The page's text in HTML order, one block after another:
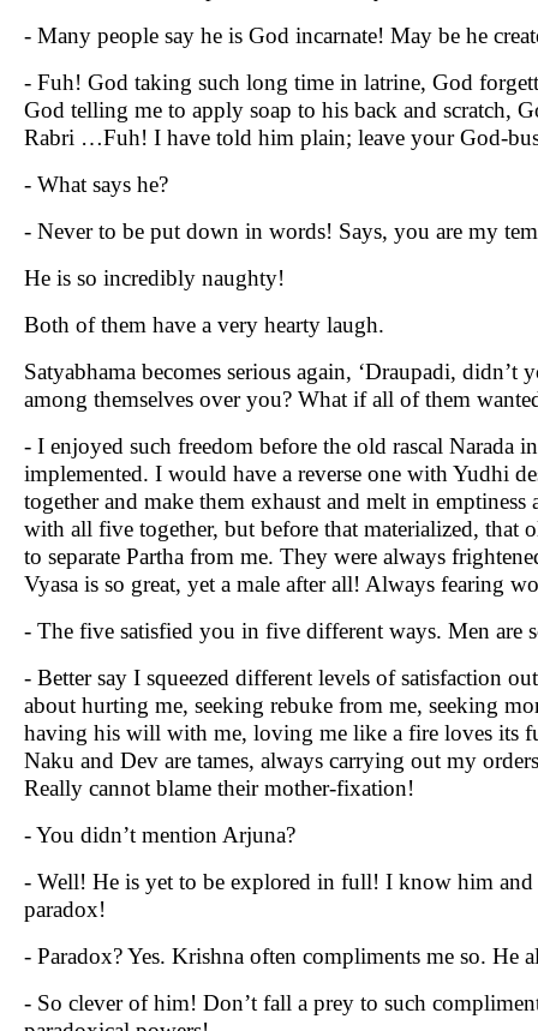
- Many people say he is God incarnate! May be he
- Fuh! God taking such long time in latrine, God
God telling me to apply soap to his back and scratch,
Rabri …Fuh! I have told him plain; leave your God-
- What says he?
- Never to be put down in words! Says, you are my
He is so incredibly naughty!
Both of them have a very hearty laugh.
Satyabhama becomes serious again, ‘Draupadi,
among themselves over you? What if all of them
- I enjoyed such freedom before the old rascal Narada
implemented. I would have a reverse one with Yudhi
together and make them exhaust and melt in
with all five together, but before that materialized, that
to separate Partha from me. They were always
Vyasa is so great, yet a male after all! Always fearing
- The five satisfied you in five different ways. Men are
- Better say I squeezed different levels of satisfaction
about hurting me, seeking rebuke from me, seeking
having his will with me, loving me like a fire loves its
Naku and Dev are tames, always carrying out my
Really cannot blame their mother-fixation!
- You didn’t mention Arjuna?
- Well! He is yet to be explored in full! I know him and
paradox!
- Paradox? Yes. Krishna often compliments me so. He
- So clever of him! Don’t fall a prey to such